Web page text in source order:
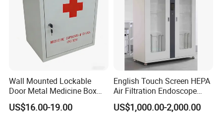
Wall Mounted Lockable
Door Metal Medicine Box
First Aid Kit Medical Cabinet
US$16.00-19.00
English Touch Screen HEPA
Air Filtration Endoscope
Storage Cabinet
US$1,000.00-2,000.00